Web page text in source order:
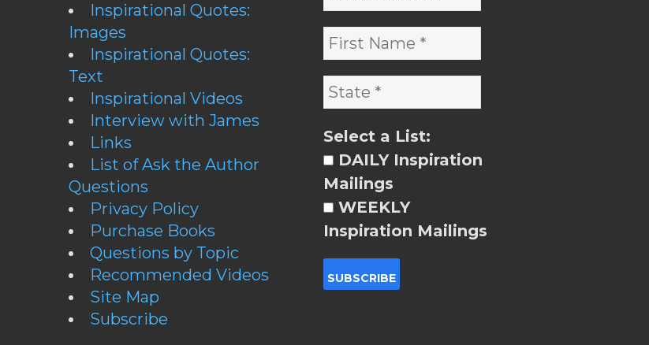
Inspirational Quotes:
Images
Inspirational Quotes:
Text
Inspirational Videos
Interview with James
Links
List of Ask the Author
Questions
Privacy Policy
Purchase Books
Questions by Topic
Recommended Videos
Site Map
Subscribe
Select a List:
DAILY Inspiration
Mailings
WEEKLY
Inspiration Mailings